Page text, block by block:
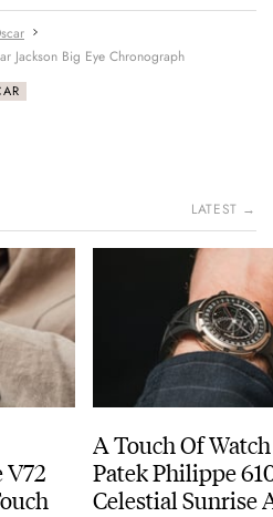
Jackson Big Eye Chronograph
LATEST →
V72
A Touch Of
Patek Philippe
Celestial Sunrise